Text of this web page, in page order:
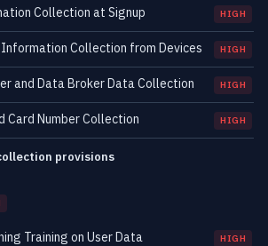
Collection at Signup HIGH
Collection from Devices HIGH
and Data Broker Data Collection HIGH
Card Number Collection HIGH
provisions
Training on User Data HIGH